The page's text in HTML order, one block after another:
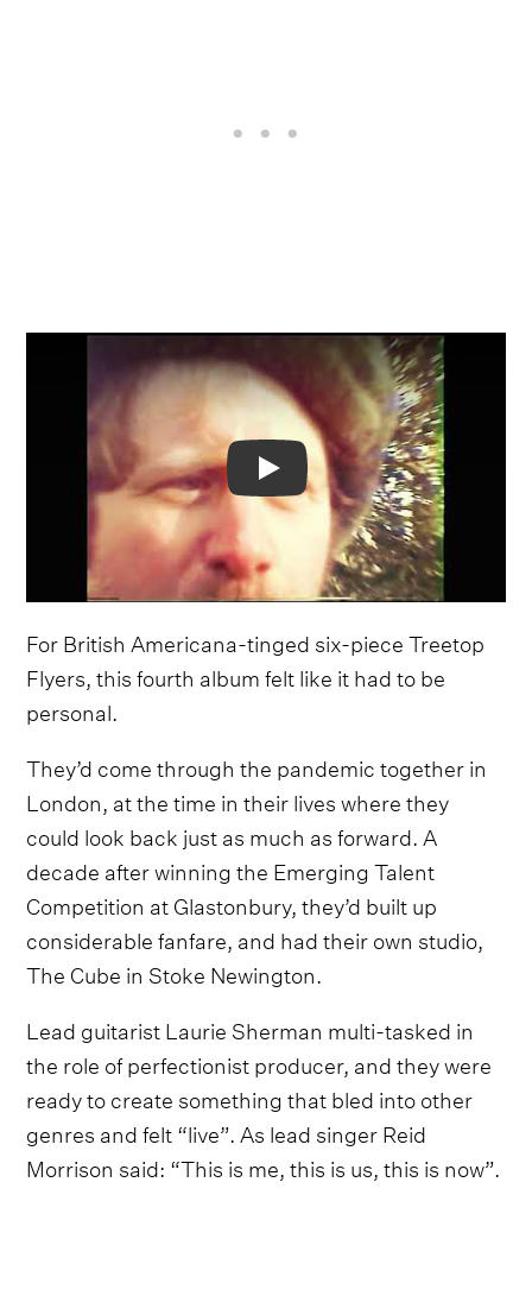
Video
For British Americana-tinged six-piece Treetop
Flyers, this fourth album felt like it had to be
personal.
They’d come through the pandemic together in
London, at the time in their lives where they
could look back just as much as forward. A
decade after winning the Emerging Talent
Competition at Glastonbury, they’d built up
considerable fanfare, and had their own studio,
The Cube in Stoke Newington.
Lead guitarist Laurie Sherman multi-tasked in
the role of perfectionist producer, and they were
ready to create something that bled into other
genres and felt “live”. As lead singer Reid
Morrison said: “This is me, this is us, this is now”.